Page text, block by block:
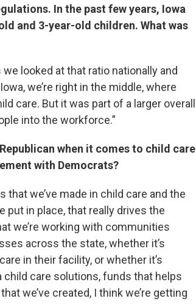
In the past few years, Iowa
and 3-year-old children. What was
looked at that ratio nationally and
we’re right in the middle, where
care. But it was part of a larger overall
into the workforce.”
when it comes to child care
with Democrats?
we’ve made in child care and the
put in place, that really drives the
we’re working with communities
across the state, whether it’s
in their facility, or whether it’s
care solutions, funds that helps
we’ve created, I think we’re getting